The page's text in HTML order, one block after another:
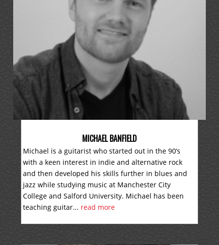
MICHAEL BANFIELD
Michael is a guitarist who started out in the 90’s
with a keen interest in indie and alternative rock
and then developed his skills further in blues and
jazz while studying music at Manchester City
College and Salford University. Michael has been
teaching guitar... read more